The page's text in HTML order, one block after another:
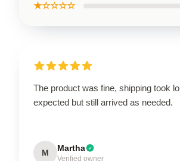
★☆☆☆☆
The product was fine, shipping took
expected but still arrived as needed.
M Martha
Verified owner